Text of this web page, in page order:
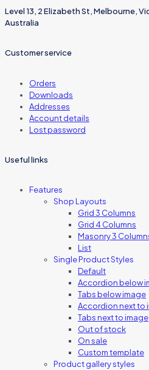
Level 13, 2 Elizabeth St, Melbourne,
Australia
Customer service
Orders
Downloads
Addresses
Account details
Lost password
Useful links
Features
Shop Layouts
Grid 3 Columns
Grid 4 Columns
Masonry 3
List
Single Product Styles
Default
Accordion below
Tabs below image
Accordion next to
Tabs next to image
Out of stock
On sale
Custom template
Product gallery styles